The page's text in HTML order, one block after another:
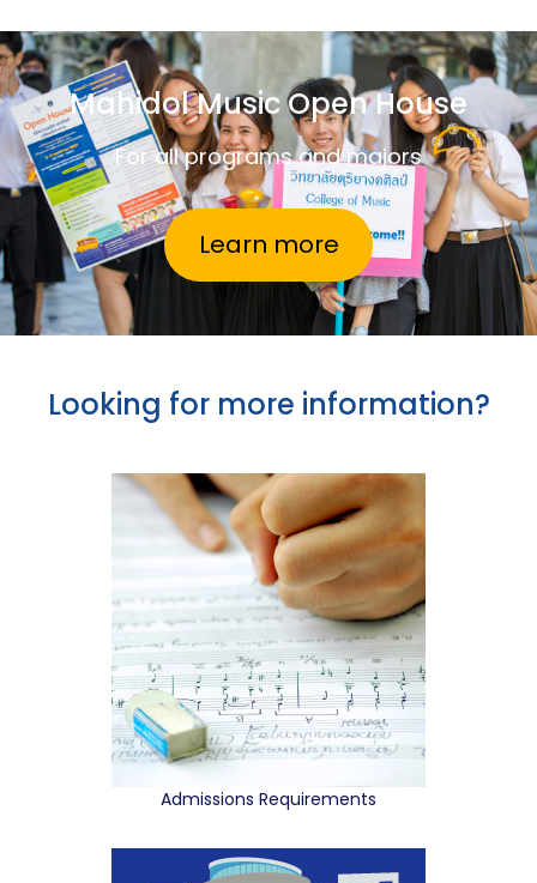
Mahidol Music Open House
For all programs and majors
Learn more
Looking for more information?
Admissions Requirements